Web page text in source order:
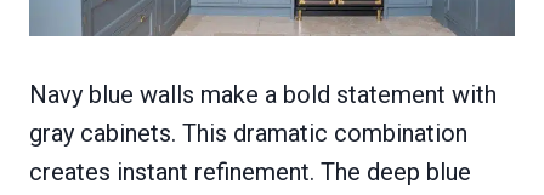
Navy blue walls make a bold statement with
gray cabinets. This dramatic combination
creates instant refinement. The deep blue